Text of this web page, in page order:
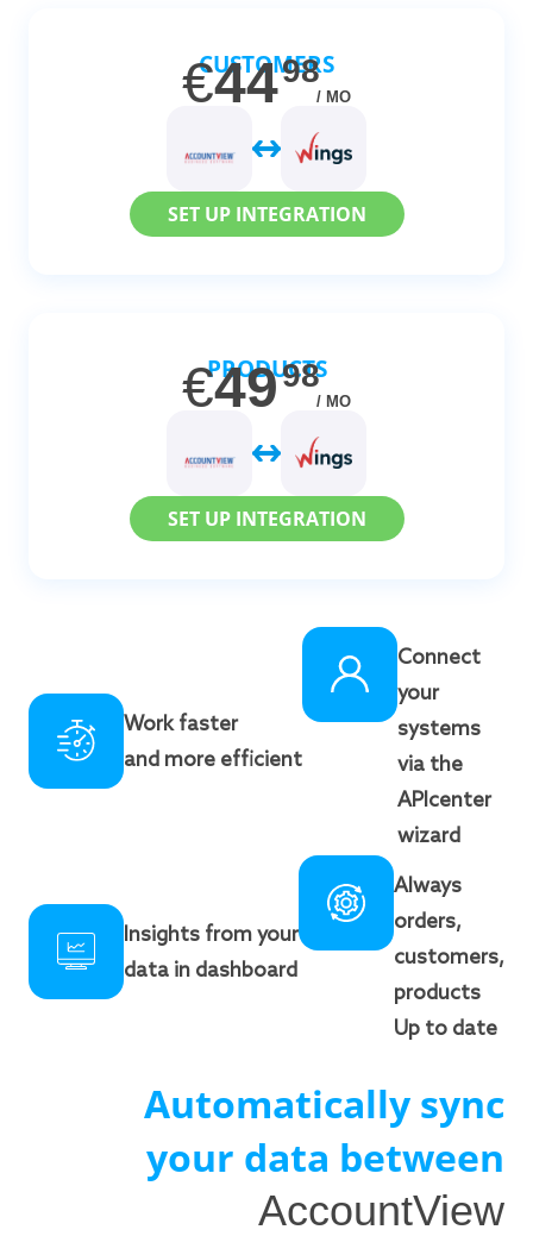
CUSTOMERS
€4498
/ MO
SET UP INTEGRATION
PRODUCTS
€4998
/ MO
SET UP INTEGRATION
Work faster
and more efficient
Connect
your
systems
via the
APIcenter
wizard
Insights from your
data in dashboard
Always
orders,
customers,
products
Up to date
Automatically sync
your data between
AccountView